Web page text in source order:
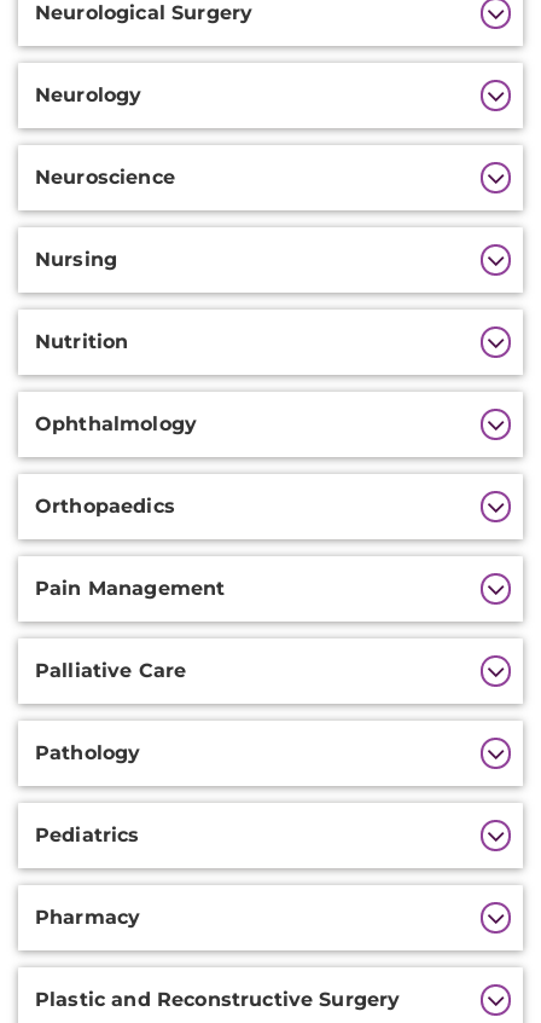
Neurological Surgery
Neurology
Neuroscience
Nursing
Nutrition
Ophthalmology
Orthopaedics
Pain Management
Palliative Care
Pathology
Pediatrics
Pharmacy
Plastic and Reconstructive Surgery